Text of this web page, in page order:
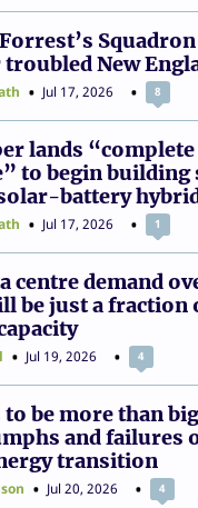
New
Jul 17, 2026 8
lands
to begin building
battery
Jul 17, 2026 1
centre demand
be just a fraction
Jul 19, 2026 4
to be more than
and failures
transition
Jul 20, 2026 4